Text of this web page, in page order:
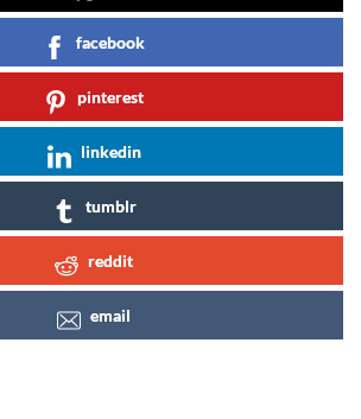
facebook
pinterest
linkedin
tumblr
reddit
email